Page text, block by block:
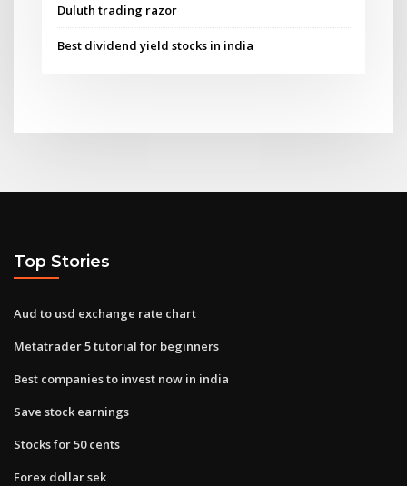
Duluth trading razor
Best dividend yield stocks in india
Top Stories
Aud to usd exchange rate chart
Metatrader 5 tutorial for beginners
Best companies to invest now in india
Save stock earnings
Stocks for 50 cents
Forex dollar sek